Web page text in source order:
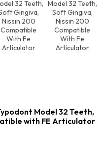
Model 32 Teeth,
with FE Articulator